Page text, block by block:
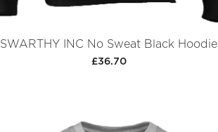
SWARTHY INC No Sweat Black Hoodie
£36.70